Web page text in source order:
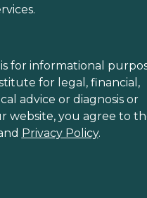
for informational
for legal, financial,
advice or diagnosis or
website, you agree to
Privacy Policy.